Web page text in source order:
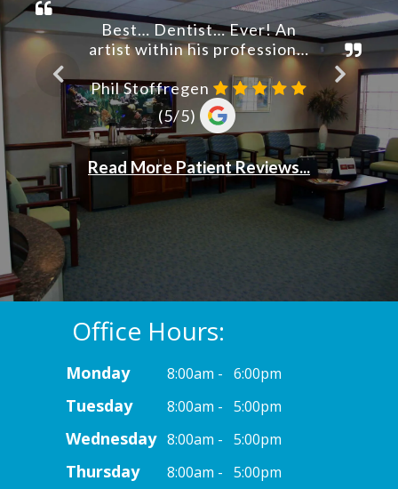
Office Hours:
Monday 8:00am - 6:00pm
Tuesday 8:00am - 5:00pm
Wednesday 8:00am - 5:00pm
Thursday 8:00am - 5:00pm